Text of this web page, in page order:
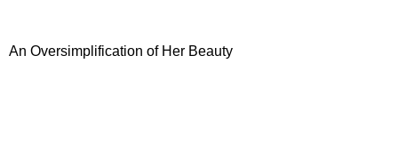
An Oversimplification of Her Beauty